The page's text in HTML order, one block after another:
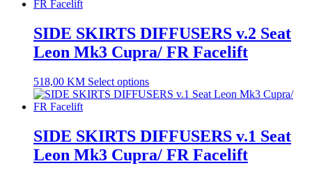
SIDE SKIRTS DIFFUSERS v.2 Seat
Leon Mk3 Cupra/ FR Facelift
518,00 KM Select options
SIDE SKIRTS DIFFUSERS v.1 Seat
Leon Mk3 Cupra/ FR Facelift